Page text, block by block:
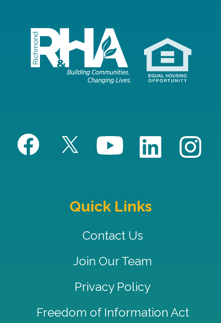
Quick Links
Contact Us
Join Our Team
Privacy Policy
Freedom of Information Act